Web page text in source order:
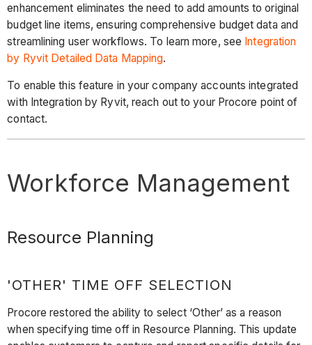
enhancement eliminates the need to add amounts to original
budget line items, ensuring comprehensive budget data and
streamlining user workflows. To learn more, see Integration
by Ryvit Detailed Data Mapping.
To enable this feature in your company accounts integrated
with Integration by Ryvit, reach out to your Procore point of
contact.
Workforce Management
Resource Planning
'OTHER' TIME OFF SELECTION
Procore restored the ability to select ‘Other’ as a reason
when specifying time off in Resource Planning. This update